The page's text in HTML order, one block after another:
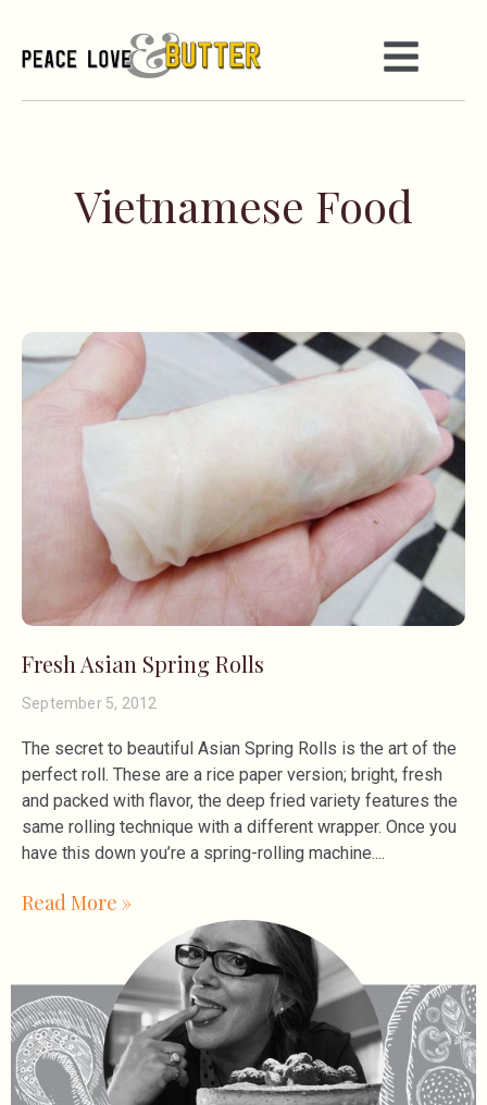
Vietnamese Food
Fresh Asian Spring Rolls
September 5, 2012
The secret to beautiful Asian Spring Rolls is the art of the
perfect roll. These are a rice paper version; bright, fresh
and packed with flavor, the deep fried variety features the
same rolling technique with a different wrapper. Once you
have this down you’re a spring-rolling machine.
Read More »